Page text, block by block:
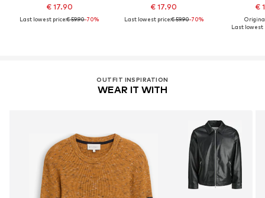
€ 17.90
Last lowest price:€ 59.90-70%
€ 17.90
Last lowest price:€ 59.90-70%
€
Last lowest
OUTFIT INSPIRATION
WEAR IT WITH